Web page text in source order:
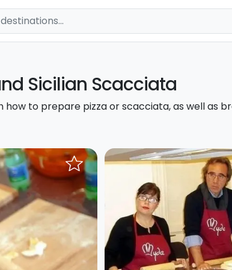
Sicilian Scacciata
to prepare pizza or scacciata, as well as